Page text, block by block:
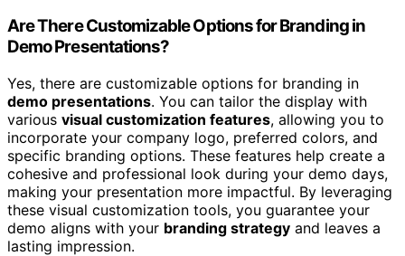
Are There Customizable Options for Branding in
Demo Presentations?
Yes, there are customizable options for branding in
demo presentations. You can tailor the display with
various visual customization features, allowing you to
incorporate your company logo, preferred colors, and
specific branding options. These features help create a
cohesive and professional look during your demo days,
making your presentation more impactful. By leveraging
these visual customization tools, you guarantee your
demo aligns with your branding strategy and leaves a
lasting impression.